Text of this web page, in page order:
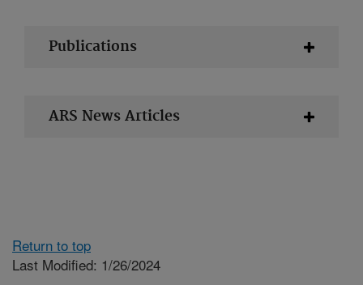
Publications
ARS News Articles
Return to top
Last Modified: 1/26/2024